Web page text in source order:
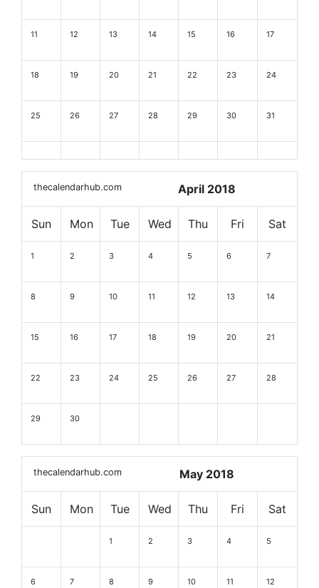
11 12 13 14 15 16 17
18 19 20 21 22 23 24
25 26 27 28 29 30 31
thecalendarhub.com April 2018
Sun Mon Tue Wed Thu Fri Sat
1 2 3 4 5 6 7
8 9 10 11 12 13 14
15 16 17 18 19 20 21
22 23 24 25 26 27 28
29 30
thecalendarhub.com May 2018
Sun Mon Tue Wed Thu Fri Sat
1 2 3 4 5
6 7 8 9 10 11 12